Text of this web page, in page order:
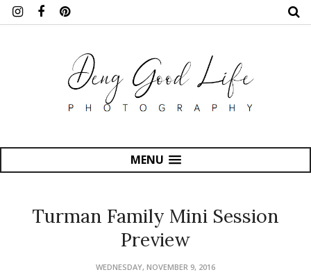
MENU
Turman Family Mini Session
Preview
WEDNESDAY, NOVEMBER 9, 2016